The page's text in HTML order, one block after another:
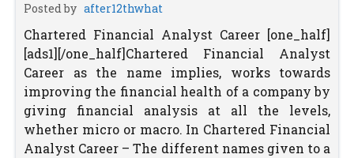
Posted by after12thwhat
Chartered Financial Analyst Career [one_half]
[ads1][/one_half]Chartered Financial Analyst
Career as the name implies, works towards
improving the financial health of a company by
giving financial analysis at all the levels,
whether micro or macro. In Chartered Financial
Analyst Career – The different names given to a